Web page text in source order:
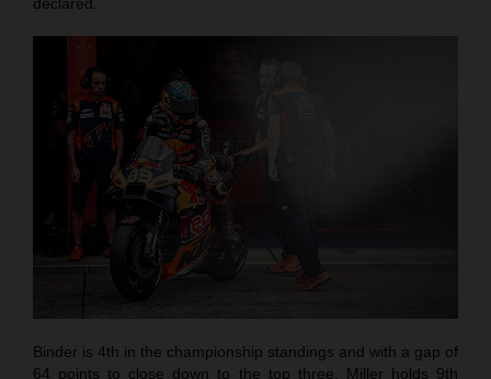
Binder is 4th in the championship standings and with a gap of
64 points to close down to the top three. Miller holds 9th